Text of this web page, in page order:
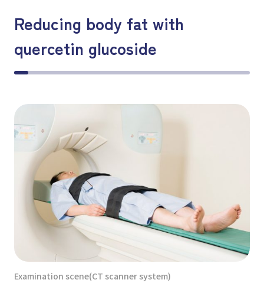
Reducing body fat with
quercetin glucoside
Examination scene(CT scanner system)